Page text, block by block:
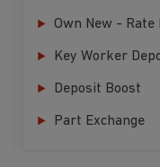
Own New - Rate
Key Worker
Deposit Boost
Part Exchange